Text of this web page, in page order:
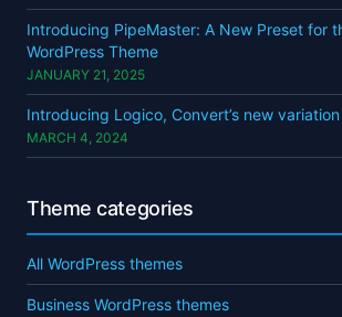
Introducing PipeMaster: A New Preset for
WordPress Theme
JANUARY 21, 2025
Introducing Logico, Convert’s new variation
MARCH 4, 2024
Theme categories
All WordPress themes
Business WordPress themes